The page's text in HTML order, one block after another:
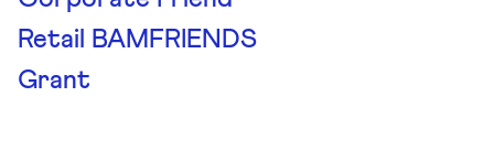
Retail BAMFRIENDS
Grant